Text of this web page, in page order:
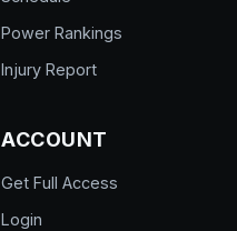
Power Rankings
Injury Report
ACCOUNT
Get Full Access
Login